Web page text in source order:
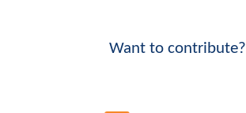
Want to contribute?